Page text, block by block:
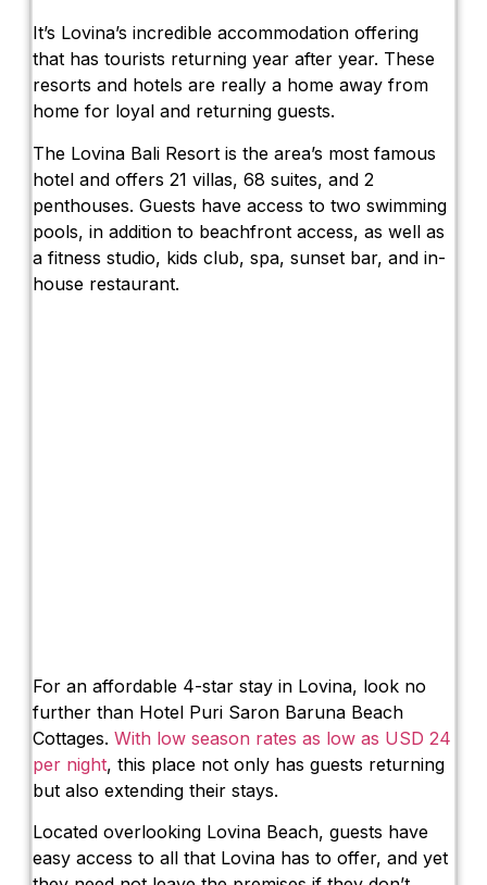
It’s Lovina’s incredible accommodation offering
that has tourists returning year after year. These
resorts and hotels are really a home away from
home for loyal and returning guests.
The Lovina Bali Resort is the area’s most famous
hotel and offers 21 villas, 68 suites, and 2
penthouses. Guests have access to two swimming
pools, in addition to beachfront access, as well as
a fitness studio, kids club, spa, sunset bar, and in-
house restaurant.
For an affordable 4-star stay in Lovina, look no
further than Hotel Puri Saron Baruna Beach
Cottages. With low season rates as low as USD 24
per night, this place not only has guests returning
but also extending their stays.
Located overlooking Lovina Beach, guests have
easy access to all that Lovina has to offer, and yet